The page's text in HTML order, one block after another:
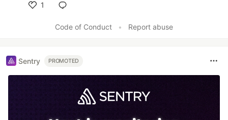
1
Code of Conduct
• Report abuse
Sentry PROMOTED